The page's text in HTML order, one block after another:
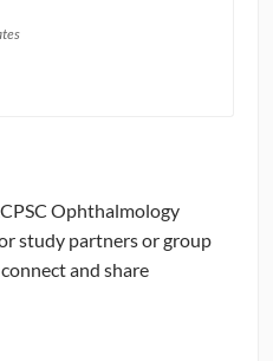
Ophthalmology
study partners or group
and share